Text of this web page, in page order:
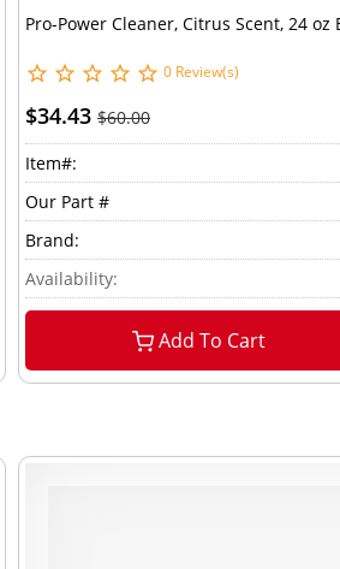
Pro-Power Cleaner, Citrus Scent, 24 oz
0 Review(s)
$34.43 $60.00
Item#:
Our Part #
Brand:
Availability:
Add To Cart